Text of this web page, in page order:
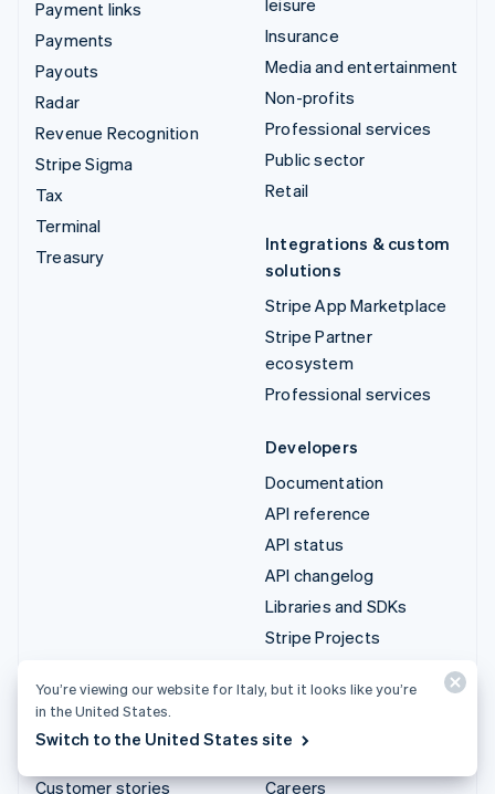
Payment links
Payments
Payouts
Radar
Revenue Recognition
Stripe Sigma
Tax
Terminal
Treasury
Insurance
Media and entertainment
Non-profits
Professional services
Public sector
Retail
Integrations & custom
solutions
Stripe App Marketplace
Stripe Partner
ecosystem
Professional services
Developers
Documentation
API reference
API status
API changelog
Libraries and SDKs
Stripe Projects
Resources
Customer stories
Careers
You’re viewing our website for Italy, but it looks like you’re
in the United States.
Switch to the United States site